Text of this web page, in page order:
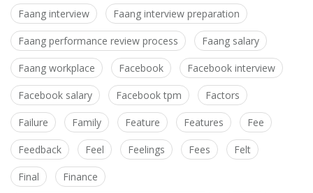
Faang interview Faang interview preparation
Faang performance review process Faang salary
Faang workplace Facebook Facebook interview
Facebook salary Facebook tpm Factors
Failure Family Feature Features Fee
Feedback Feel Feelings Fees Felt
Final Finance